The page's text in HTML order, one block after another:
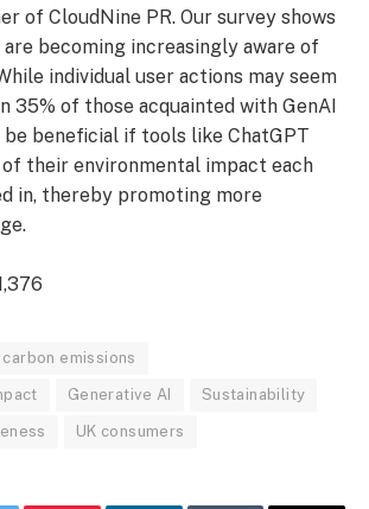
of CloudNine PR. Our survey shows
becoming increasingly aware of
individual user actions may seem
35% of those acquainted with GenAI
be beneficial if tools like ChatGPT
their environmental impact each
in, thereby promoting more
carbon emissions
Generative AI Sustainability
UK consumers